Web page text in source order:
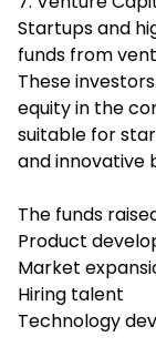
Startups and
funds from
These
equity in the
suitable for
and innovative
The funds
Product
Market
Hiring talent
Technology